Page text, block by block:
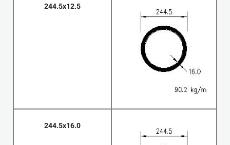
244.5x12.5
244.5x16.0